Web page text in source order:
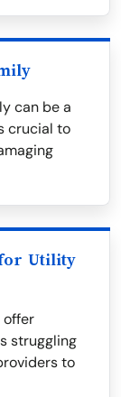
can be a
crucial to
Utility
offer
struggling
to